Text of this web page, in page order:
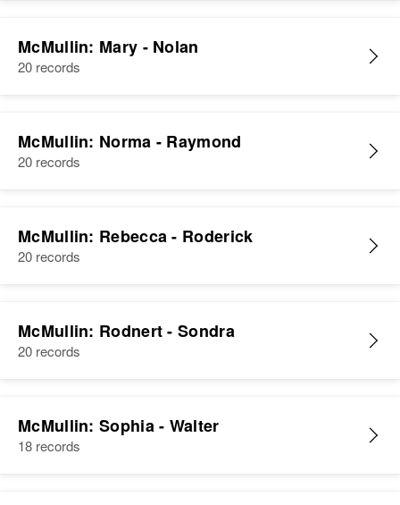
McMullin: Mary - Nolan
20 records
McMullin: Norma - Raymond
20 records
McMullin: Rebecca - Roderick
20 records
McMullin: Rodnert - Sondra
20 records
McMullin: Sophia - Walter
18 records